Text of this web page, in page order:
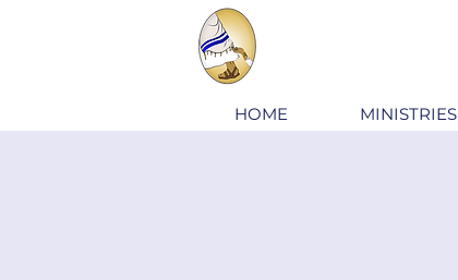
HOME MINISTRIES